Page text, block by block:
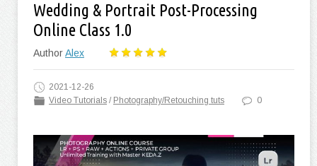
Wedding & Portrait Post-Processing
Online Class 1.0
AuthorAlex
2021-12-26
Video Tutorials / Photography/Retouching tuts 0